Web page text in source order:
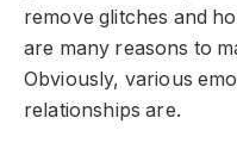
remove glitches and
are many reasons to
Obviously, various
relationships are.